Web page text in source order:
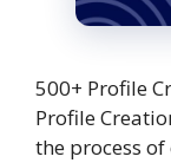
500+ Profile
Profile
the process